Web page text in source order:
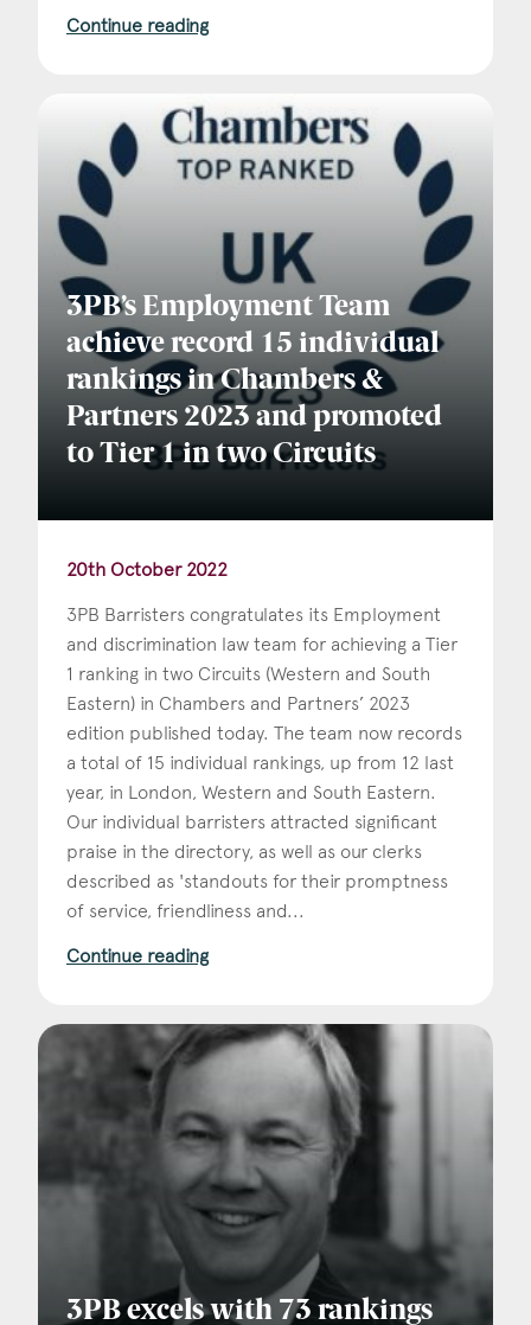
Continue reading
3PB’s Employment Team
achieve record 15 individual
rankings in Chambers &
Partners 2023 and promoted
to Tier 1 in two Circuits
20th October 2022
3PB Barristers congratulates its Employment
and discrimination law team for achieving a Tier
1 ranking in two Circuits (Western and South
Eastern) in Chambers and Partners’ 2023
edition published today. The team now records
a total of 15 individual rankings, up from 12 last
year, in London, Western and South Eastern.
Our individual barristers attracted significant
praise in the directory, as well as our clerks
described as 'standouts for their promptness
of service, friendliness and...
Continue reading
3PB excels with 73 rankings